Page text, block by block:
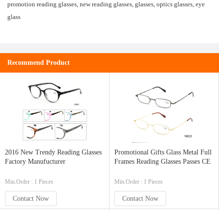
promotion reading glasses, new reading glasses, glasses, optics glasses, eye
glass
Recommend Product
2016 New Trendy Reading Glasses
Factory Manufucturer
Min.Order : 1 Pieces
Contact Now
Promotional Gifts Glass Metal Full
Frames Reading Glasses Passes CE
Min.Order : 1 Pieces
Contact Now